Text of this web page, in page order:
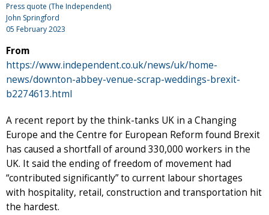
Press quote (The Independent)
John Springford
05 February 2023
From
https://www.independent.co.uk/news/uk/home-
news/downton-abbey-venue-scrap-weddings-brexit-
b2274613.html
A recent report by the think-tanks UK in a Changing
Europe and the Centre for European Reform found Brexit
has caused a shortfall of around 330,000 workers in the
UK. It said the ending of freedom of movement had
“contributed significantly” to current labour shortages
with hospitality, retail, construction and transportation hit
the hardest.